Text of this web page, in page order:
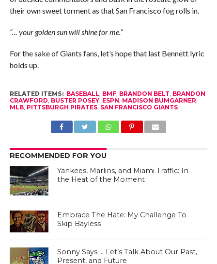
their own sweet torment as that San Francisco fog rolls in.
“… your golden sun will shine for me.”
For the sake of Giants fans, let’s hope that last Bennett lyric
holds up.
RELATED ITEMS: BASEBALL BMF, BRANDON BELT BRANDON
CRAWFORD BUSTER POSEY, ESPN MADISON BUMGARNER
MLB, PITTSBURGH PIRATES, SAN FRANCISCO GIANTS
RECOMMENDED FOR YOU
Yankees, Marlins, and Miami Traffic: In
the Heat of the Moment
Embrace The Hate: My Challenge To
Skip Bayless
Sonny Says … Let’s Talk About Our Past,
Present, and Future